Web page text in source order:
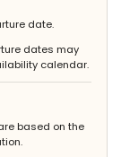
date.
dates may
calendar.
based on the